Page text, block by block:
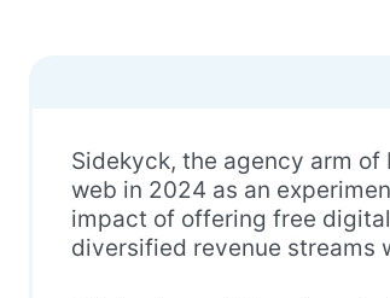
Sidekyck, the agency arm of
web in 2024 as an
impact of offering free
diversified revenue streams